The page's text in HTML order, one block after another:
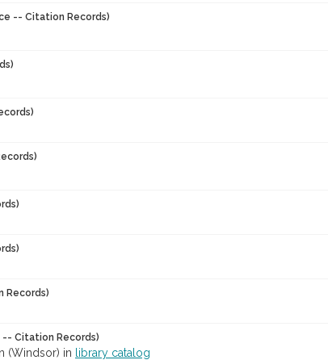
-- Citation Records)
Records)
-- Citation Records)
(Windsor) in library catalog